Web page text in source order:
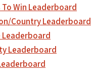
To Win Leaderboard
Country Leaderboard
Leaderboard